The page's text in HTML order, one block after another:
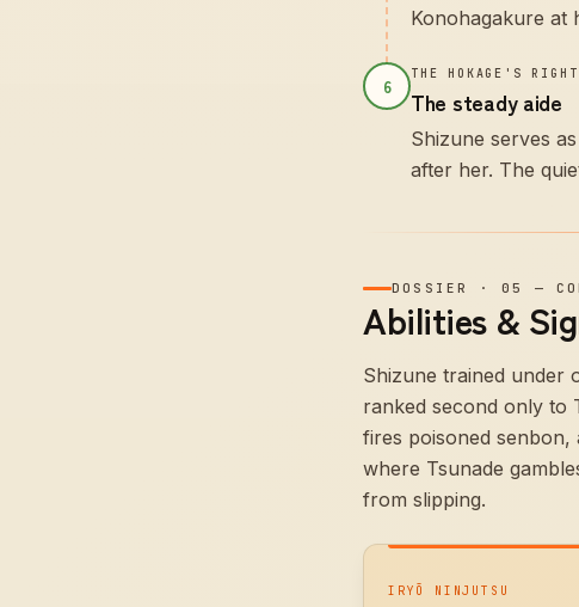
Konohagakure at
6
THE HOKAGE'S RIGHT
The steady aide
Shizune serves
after her. The
DOSSIER ·05 —
Abilities &
Shizune trained under
ranked second only to
fires poisoned senbon,
where Tsunade
from slipping.
IRYŌ NINJUTSU